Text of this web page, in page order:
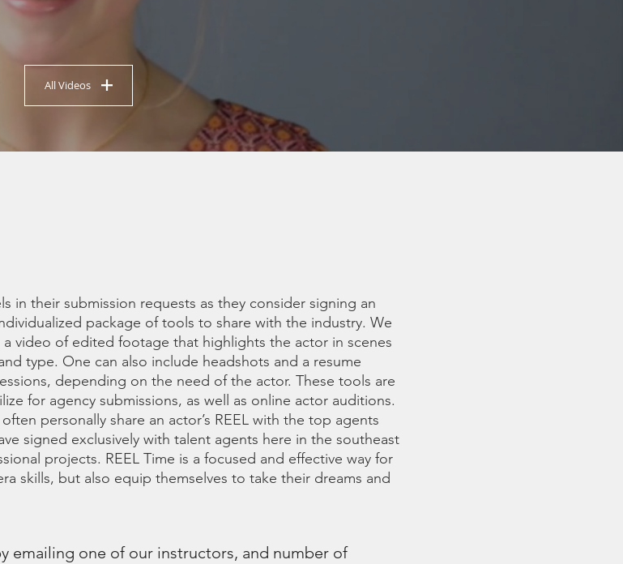
All Videos
in their submission requests as they consider signing an
package of tools to share with the industry. We
a video of edited footage that highlights the actor in scenes
type. One can also include headshots and a resume
depending on the need of the actor. These tools are
for agency submissions, as well as online actor auditions.
personally share an actor’s REEL with the top agents
signed exclusively with talent agents here in the southeast
projects. REEL Time is a focused and effective way for
skills, but also equip themselves to take their dreams and
emailing one of our instructors, and number of